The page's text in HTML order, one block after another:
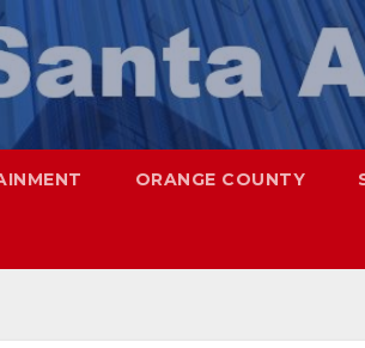
ORANGE COUNTY